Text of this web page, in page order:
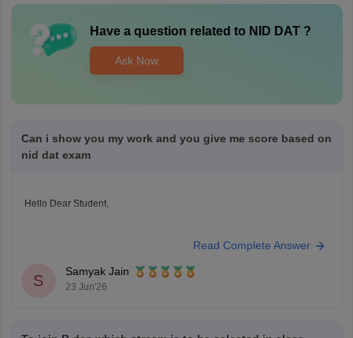
Have a question related to NID DAT?
Ask Now
Can i show you my work and you give me score based on
nid dat exam
Hello Dear Student,
Read Complete Answer
S
Samyak Jain
23 Jun'26